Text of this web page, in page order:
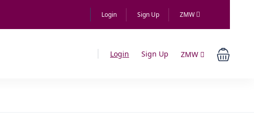
Login Sign Up ZMW
Login Sign Up ZMW